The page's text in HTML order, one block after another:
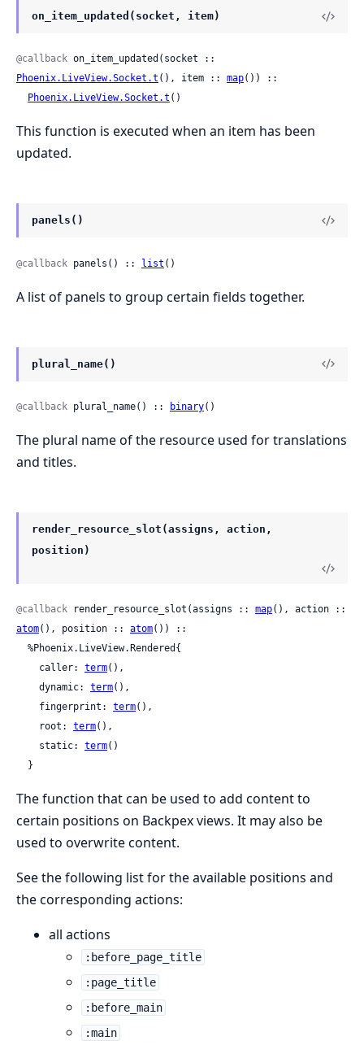
on_item_updated(socket, item)
@callback
Phoenix.LiveView.Socket.t (), item :: map()) ::
Phoenix.LiveView.Socket.t ()
This function is executed when an item has been
updated.
panels()
@callback panels() :: list ()
A list of panels to group certain fields together.
plural_name()
@callback plural_name() :: binary()
The plural name of the resource used for translations
and titles.
render_resource_slot(assigns, action,
position)
@callback render_resource_slot(assigns :: map
atom(), position :: atom()) ::
    caller:
term(),
    dynamic:
term(),
    fingerprint:
term(),
    root:
term(),
    static:
term()
  }
The function that can be used to add content to
certain positions on Backpex views. It may also be
used to overwrite content.
See the following list for the available positions and
the corresponding actions:
all actions
:before_page_title
:page_title
:before_main
:main